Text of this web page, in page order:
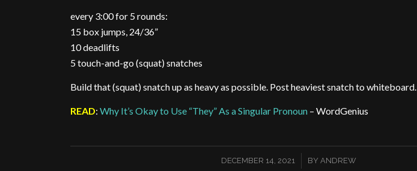
every 3:00 for 5 rounds:
15 box jumps, 24/36”
10 deadlifts
5 touch-and-go (squat) snatches
Build that (squat) snatch up as heavy as possible. Post heaviest snatch to whiteboard.
READ:Why It’s Okay to Use “They” As a Singular Pronoun – WordGenius
DECEMBER 14, 2021
/ BYANDREW